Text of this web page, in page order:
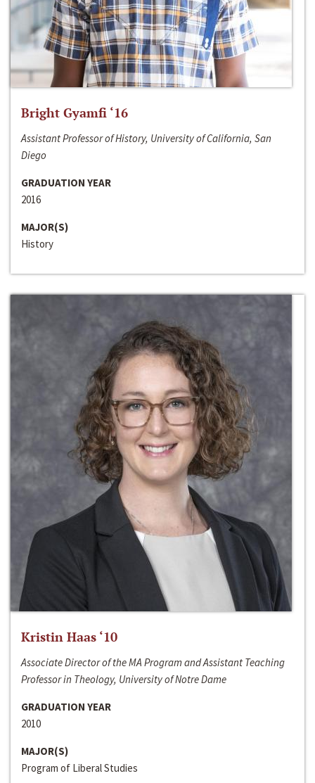
Bright Gyamfi ‘16
Assistant Professor of History, University of California, San
Diego
GRADUATION YEAR
2016
MAJOR(S)
History
Kristin Haas ‘10
Associate Director of the MA Program and Assistant Teaching
Professor in Theology, University of Notre Dame
GRADUATION YEAR
2010
MAJOR(S)
Program of Liberal Studies